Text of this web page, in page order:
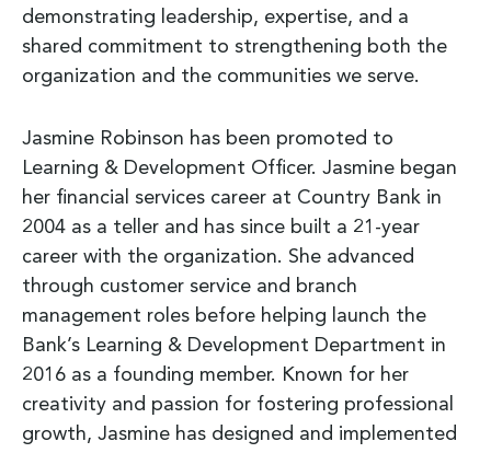
demonstrating leadership, expertise, and a
shared commitment to strengthening both the
organization and the communities we serve.
Jasmine Robinson has been promoted to
Learning & Development Officer. Jasmine began
her financial services career at Country Bank in
2004 as a teller and has since built a 21-year
career with the organization. She advanced
through customer service and branch
management roles before helping launch the
Bank’s Learning & Development Department in
2016 as a founding member. Known for her
creativity and passion for fostering professional
growth, Jasmine has designed and implemented